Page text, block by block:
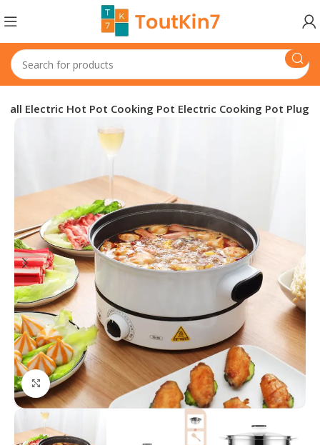
Electric Hot Pot Cooking Pot Electric Cooking Pot Plug
Click to enlarge